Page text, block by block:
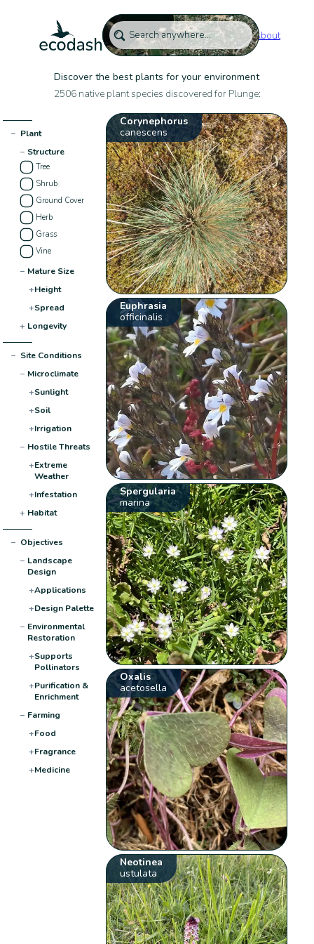
About
Discover the best plants for your environment
2506 native plant species discovered for Plunge:
− Plant
− Structure
Tree
Shrub
Ground Cover
Herb
Grass
Vine
− Mature Size
+Height
+Spread
+ Longevity
− Site Conditions
− Microclimate
+Sunlight
+Soil
+Irrigation
− Hostile Threats
+Extreme
Weather
+Infestation
+ Habitat
− Objectives
− Landscape
Design
+Applications
+Design Palette
− Environmental
Restoration
+Supports
Pollinators
+Purification &
Enrichment
− Farming
+Food
+Fragrance
+Medicine
Corynephorus
canescens
Euphrasia
officinalis
Spergularia
marina
Oxalis
acetosella
Neotinea
ustulata